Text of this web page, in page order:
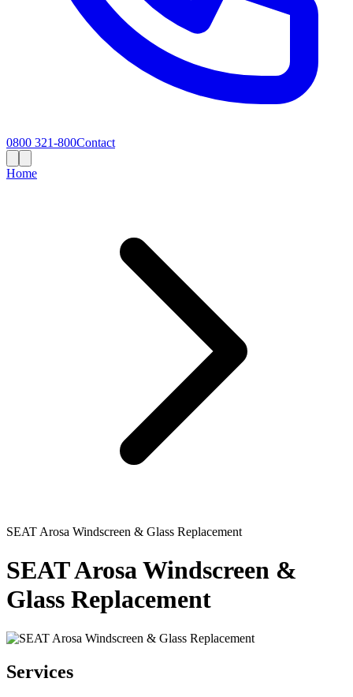
0800 321-800Contact
Home
SEAT Arosa Windscreen & Glass Replacement
SEAT Arosa Windscreen &
Glass Replacement
Services